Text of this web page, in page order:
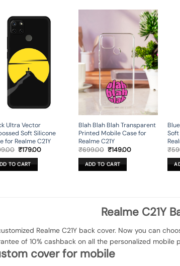
Ultra Vector
Soft Silicone
for Realme C21Y
Original
was:
₹599.00.
₹179.00Current
TO CART
Blah Blah Blah Transparent
Printed Mobile Case for
Realme C21Y
₹699.00 Original
was:
₹699.00.
₹149.00Current
ADD TO CART
₹
Realme C21Y
Realme C21Y back cover. Now you can
of 10% cashback on all the personalized mobile
cover for mobile